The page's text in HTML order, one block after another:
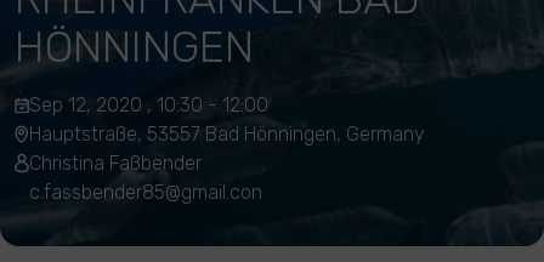
HÖNNINGEN
Sep 12, 2020 , 10:30 - 12:00
Hauptstraße, 53557 Bad Hönningen, Germany
Christina Faßbender
c.fassbender85@gmail.con